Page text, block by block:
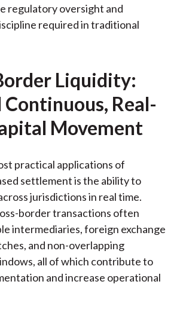
regulatory oversight and
required in traditional
Liquidity:
Real-
Movement
practical applications of
settlement is the ability to
jurisdictions in real time.
border transactions often
intermediaries, foreign exchange
and non-overlapping
all of which contribute to
and increase operational